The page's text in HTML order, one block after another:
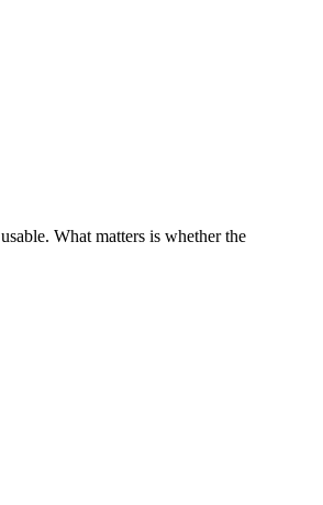
What matters is whether the